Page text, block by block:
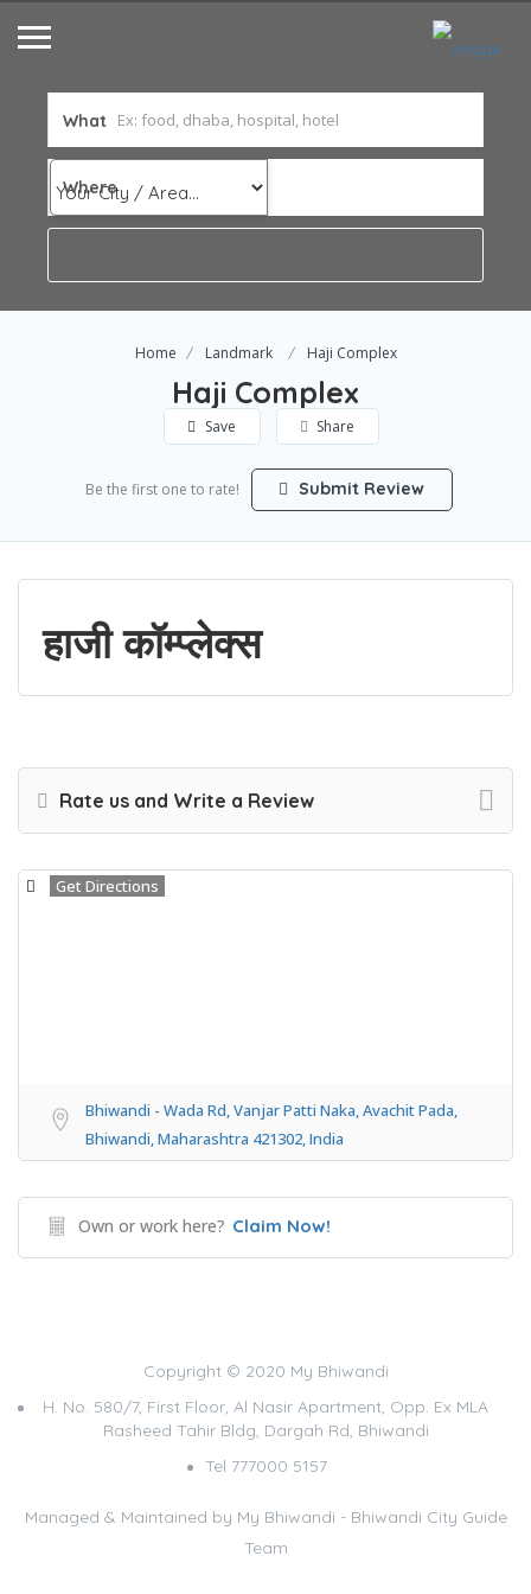
What
Where
Home Landmark Haji Complex
Haji Complex
Save Share
Be the first one to rate! Submit Review
हाजी कॉम्प्लेक्स
Rate us and Write a Review
Get Directions
Bhiwandi - Wada Rd, Vanjar Patti Naka, Avachit Pada,
Bhiwandi, Maharashtra 421302, India
Own or work here? Claim Now!
Copyright © 2020 My Bhiwandi
H. No. 580/7, First Floor, Al Nasir Apartment, Opp. Ex MLA
Rasheed Tahir Bldg, Dargah Rd, Bhiwandi
Tel 777000 5157
Managed & Maintained by My Bhiwandi - Bhiwandi City Guide
Team